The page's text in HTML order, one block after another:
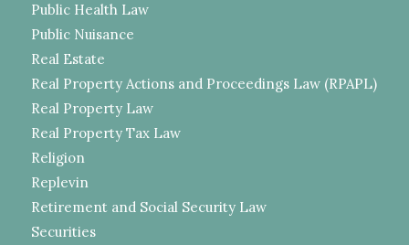
Public Health Law
Public Nuisance
Real Estate
Real Property Actions and Proceedings Law (RPAPL)
Real Property Law
Real Property Tax Law
Religion
Replevin
Retirement and Social Security Law
Securities